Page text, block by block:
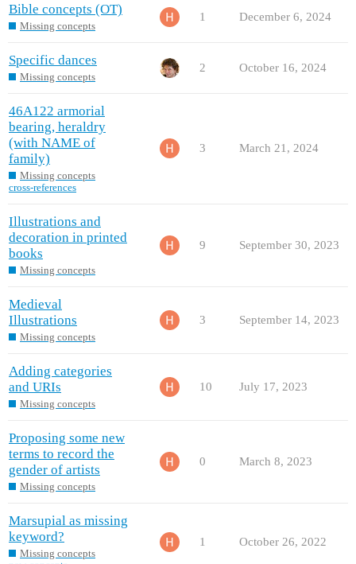
Bible concepts (OT)
Missing concepts
1 December 6, 2024
Specific dances
Missing concepts
2 October 16, 2024
46A122 armorial
bearing, heraldry
(with NAME of
family)
Missing concepts
cross-references
3 March 21, 2024
Illustrations and
decoration in printed
books
Missing concepts
9 September 30, 2023
Medieval
Illustrations
Missing concepts
3 September 14, 2023
Adding categories
and URIs
Missing concepts
10 July 17, 2023
Proposing some new
terms to record the
gender of artists
Missing concepts
0 March 8, 2023
Marsupial as missing
keyword?
Missing concepts
1 October 26, 2022